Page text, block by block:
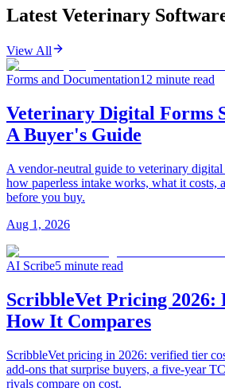
Latest Veterinary
View All
Forms and Documentation12 minute read
Veterinary Digital Forms
A Buyer's Guide
A vendor-neutral guide to veterinary
how paperless intake works, what it costs,
before you buy.
Aug 1, 2026
AI Scribe5 minute read
ScribbleVet Pricing 2026:
How It Compares
ScribbleVet pricing in 2026: verified tier
add-ons that surprise buyers, a five-year
rivals compare on cost.